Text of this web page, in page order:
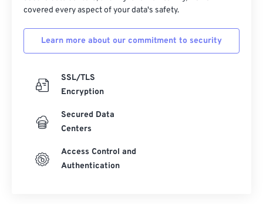
covered every aspect of your data's safety.
Learn more about our commitment to security
SSL/TLS
Encryption
Secured Data
Centers
Access Control and
Authentication